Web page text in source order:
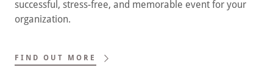
successful, stress-free, and memorable event for your
organization.
FIND OUT MORE